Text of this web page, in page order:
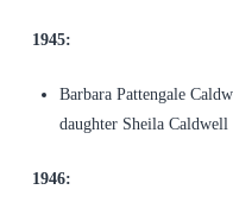
1945:
Barbara Pattengale
daughter Sheila
1946: